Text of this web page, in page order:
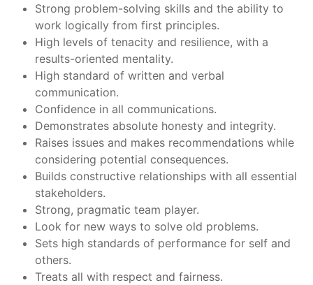
Strong problem-solving skills and the ability to
work logically from first principles.
High levels of tenacity and resilience, with a
results-oriented mentality.
High standard of written and verbal
communication.
Confidence in all communications.
Demonstrates absolute honesty and integrity.
Raises issues and makes recommendations while
considering potential consequences.
Builds constructive relationships with all essential
stakeholders.
Strong, pragmatic team player.
Look for new ways to solve old problems.
Sets high standards of performance for self and
others.
Treats all with respect and fairness.